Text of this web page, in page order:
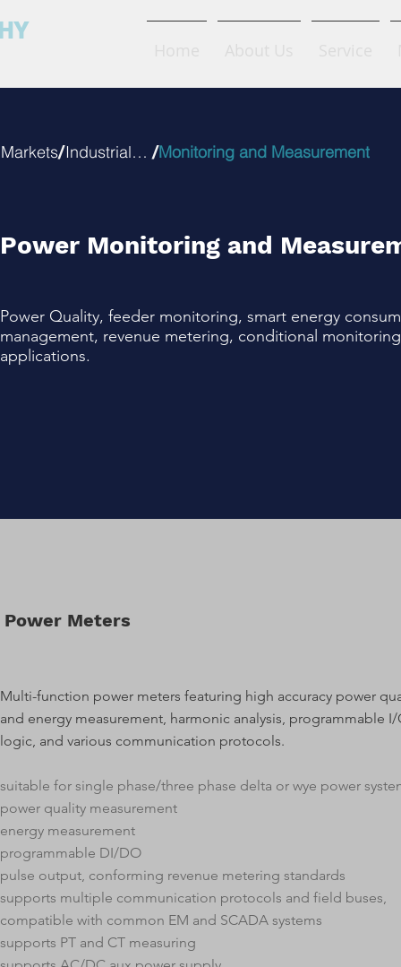
Markets/ Industrial IOT /Monitoring and Measurement
Power Monitoring and
Power Quality, feeder monitoring, smart energy
management, revenue metering, conditional
applications.
Power Meters
Multi-function power meters featuring high accuracy power
and energy measurement, harmonic analysis, programmable I/
logic, and various communication protocols.
​suitable for single phase/three phase delta or wye power
power quality measurement
energy measurement
programmable DI/DO
pulse output, conforming revenue metering standards
supports multiple communication protocols and field buses,
compatible with common EM and SCADA systems
supports PT and CT measuring